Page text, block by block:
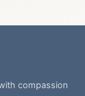
compassion